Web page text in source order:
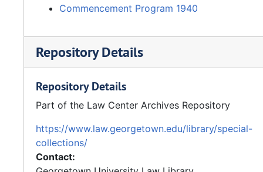
Commencement Program 1940
Repository Details
Repository Details
Part of the Law Center Archives Repository
https://www.law.georgetown.edu/library/special-
collections/
Contact: